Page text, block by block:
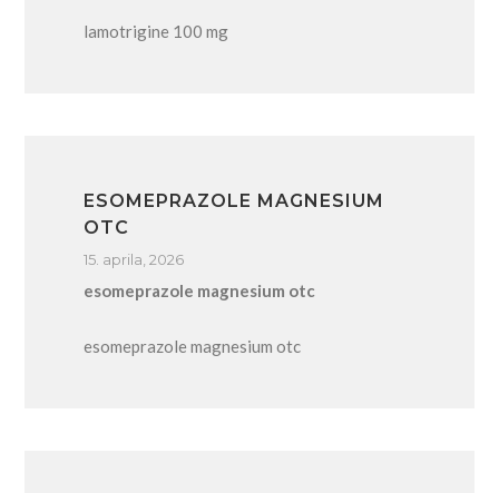
lamotrigine 100 mg
ESOMEPRAZOLE MAGNESIUM
OTC
15. aprila, 2026
esomeprazole magnesium otc
esomeprazole magnesium otc